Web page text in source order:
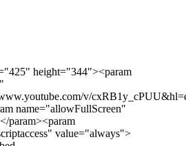
height="344"><param
v/
name="allowFullScreen"
param><param
value="always">